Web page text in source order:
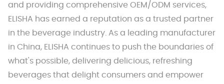
and providing comprehensive OEM/ODM services,
ELISHA has earned a reputation as a trusted partner
in the beverage industry. As a leading manufacturer
in China, ELISHA continues to push the boundaries of
what's possible, delivering delicious, refreshing
beverages that delight consumers and empower